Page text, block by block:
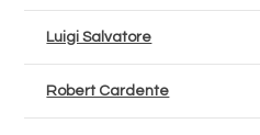
Luigi Salvatore
Robert Cardente